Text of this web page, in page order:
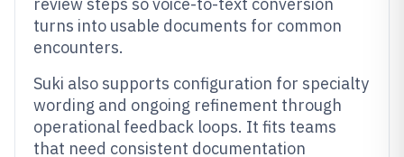
turns into usable documents for common
encounters.
Suki also supports configuration for specialty
wording and ongoing refinement through
operational feedback loops. It fits teams
that need consistent documentation